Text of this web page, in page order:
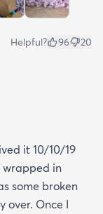
Helpful? 96 20
it 10/10/19
wrapped in
some broken
over. Once I